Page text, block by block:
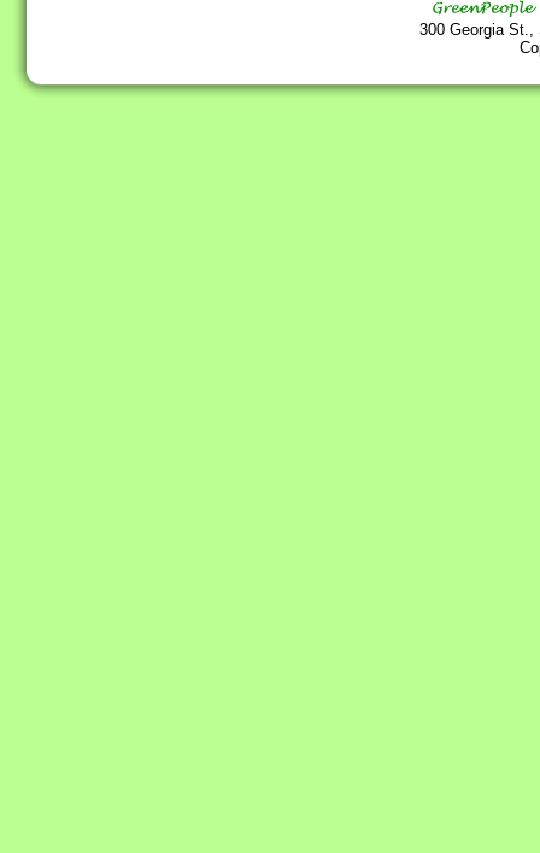
300 Georgia